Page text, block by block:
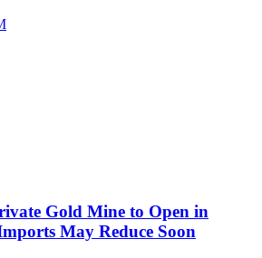
Gold Mine to Open in
May Reduce Soon